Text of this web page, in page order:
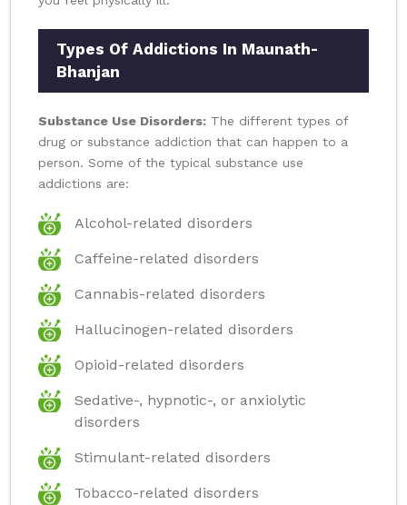
Types Of Addictions In Maunath-
Bhanjan
Substance Use Disorders: The different types of
drug or substance addiction that can happen to a
person. Some of the typical substance use
addictions are:
Alcohol-related disorders
Caffeine-related disorders
Cannabis-related disorders
Hallucinogen-related disorders
Opioid-related disorders
Sedative-, hypnotic-, or anxiolytic
disorders
Stimulant-related disorders
Tobacco-related disorders